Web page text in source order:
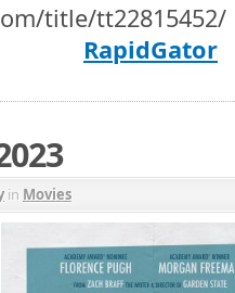
title/tt22815452/
RapidGator
in Movies